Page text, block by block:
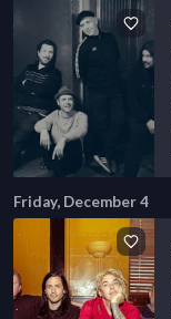
Friday, December 4